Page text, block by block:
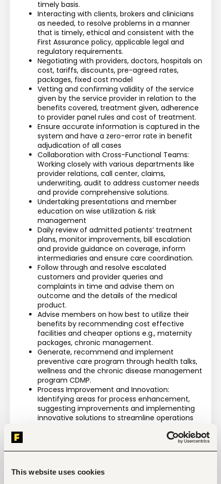
This website uses cookies
timely basis.
Interacting with clients, brokers and clinicians
as needed, to resolve problems in a manner
that is timely, ethical and consistent with the
First Assurance policy, applicable legal and
regulatory requirements.
Negotiating with providers, doctors, hospitals on
cost, tariffs, discounts, pre-agreed rates,
packages, fixed cost model
Vetting and confirming validity of the service
given by the service provider in relation to the
benefits covered, treatment given, adherence
to provider panel rules and cost of treatment.
Ensure accurate information is captured in the
system and have a zero-error rate in benefit
adjudication of all cases
Collaboration with Cross-Functional Teams:
Working closely with various departments like
provider relations, call center, claims,
underwriting, audit to address customer needs
and provide comprehensive solutions.
Undertaking presentations and member
education on wise utilization & risk
management
Daily review of admitted patients’ treatment
plans, monitor improvements, bill escalation
and provide guidance on coverage, inform
intermediaries and ensure care coordination.
Follow through and resolve escalated
customers and provider queries and
complaints in time and advise them on
outcome and the details of the medical
product.
Advise members on how best to utilize their
benefits by recommending cost effective
facilities and cheaper options e.g., maternity
packages, chronic management.
Generate, recommend and implement
preventive care program through health talks,
wellness and the chronic disease management
program CDMP.
Process Improvement and Innovation:
Identifying areas for process enhancement,
suggesting improvements and implementing
innovative solutions to streamline operations
exceptional claims, long stay, savings amongst
Performs all other tasks as assigned by line